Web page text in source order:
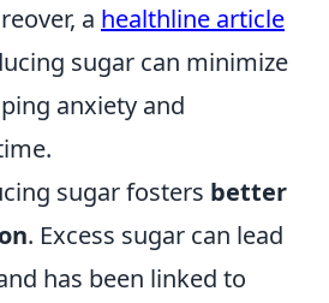
a healthline article
sugar can minimize
anxiety and
sugar fosters better
. Excess sugar can lead
has been linked to